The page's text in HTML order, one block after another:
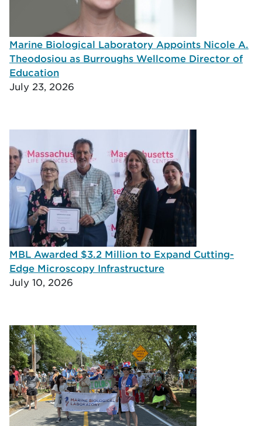
Marine Biological Laboratory Appoints Nicole A.
Theodosiou as Burroughs Wellcome Director of
Education
July 23, 2026
MBL Awarded $3.2 Million to Expand Cutting-
Edge Microscopy Infrastructure
July 10, 2026